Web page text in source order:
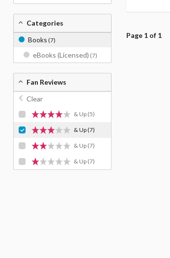
Page 1 of 1
Categories
Books (7)
eBooks (Licensed) (7)
Fan Reviews
Clear
& Up (5)
& Up(7)
& Up (7)
& Up (7)